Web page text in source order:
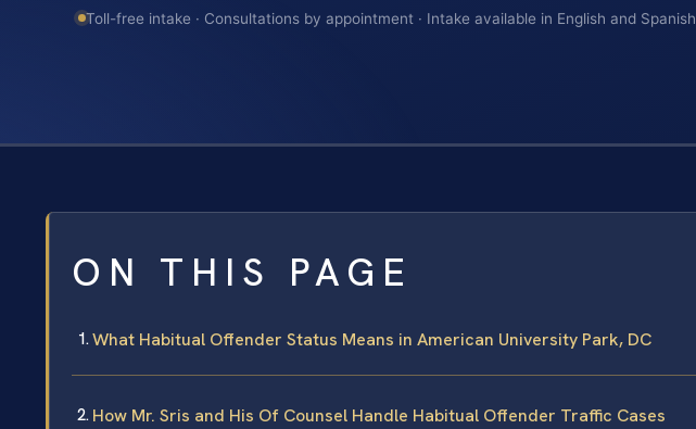
Toll-free intake · Consultations by appointment · Intake available in English and Spanish
ON THIS PAGE
What Habitual Offender Status Means in American University Park, DC
How Mr. Sris and His Of Counsel Handle Habitual Offender Traffic Cases